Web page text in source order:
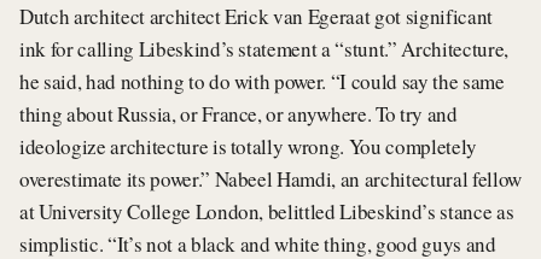
Dutch architect architect Erick van Egeraat got significant
ink for calling Libeskind’s statement a “stunt.” Architecture,
he said, had nothing to do with power. “I could say the same
thing about Russia, or France, or anywhere. To try and
ideologize architecture is totally wrong. You completely
overestimate its power.” Nabeel Hamdi, an architectural fellow
at University College London, belittled Libeskind’s stance as
simplistic. “It’s not a black and white thing, good guys and